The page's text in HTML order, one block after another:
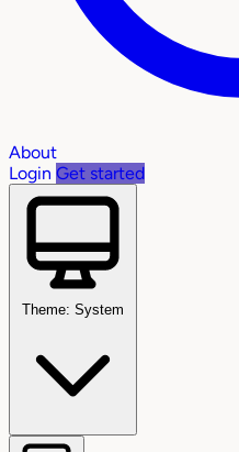
About
Login Get started
Theme: System